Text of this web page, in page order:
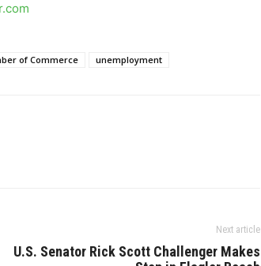
of Commerce unemployment
Next article
U.S. Senator Rick Scott Challenger Makes